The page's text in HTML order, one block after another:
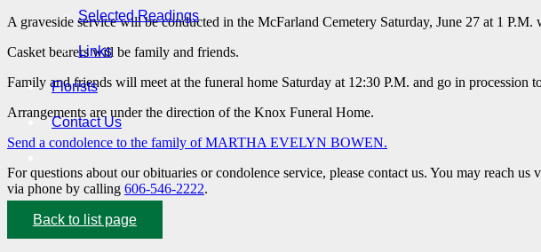
Selected Readings
Links
Florists
Contact Us
A graveside service will be conducted in the McFarland Cemetery Saturday, June 27 at 1
Casket bearers will be family and friends.
Family and friends will meet at the funeral home Saturday at 12:30 P.M. and go in procession
Arrangements are under the direction of the Knox Funeral Home.
Send a condolence to the family of MARTHA EVELYN BOWEN.
For questions about our obituaries or condolence service, please contact us. You may reach us
via phone by calling 606-546-2222.
Back to list page